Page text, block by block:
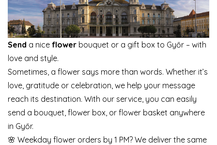
Send a nice flower bouquet or a gift box to Győr – with
love and style.
Sometimes, a flower says more than words. Whether it’s
love, gratitude or celebration, we help your message
reach its destination. With our service, you can easily
send a bouquet, flower box, or flower basket anywhere
in Győr.
🌸 Weekday flower orders by 1 PM? We deliver the same